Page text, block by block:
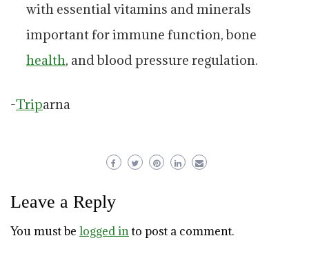
with essential vitamins and minerals
important for immune function, bone
health, and blood pressure regulation.
-Triparna
Leave a Reply
You must be logged into post a comment.